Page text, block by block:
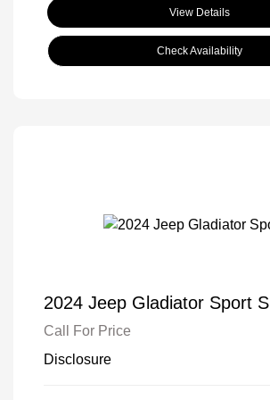
View Details
Check Availability
2024 Jeep Gladiator Sport S
Call For Price
Disclosure